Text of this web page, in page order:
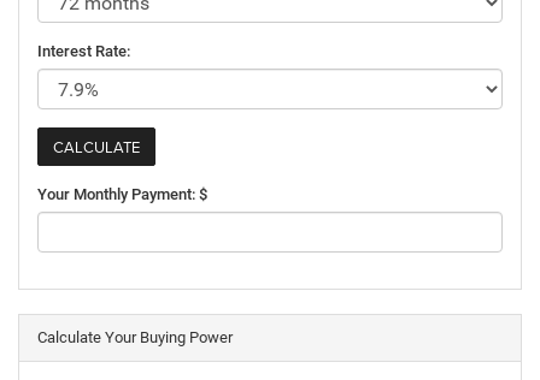
Interest Rate:
Your Monthly Payment: $
Calculate Your Buying Power